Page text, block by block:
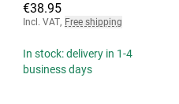
€38.95
Incl. VAT, Free shipping
In stock: delivery in 1-4
business days